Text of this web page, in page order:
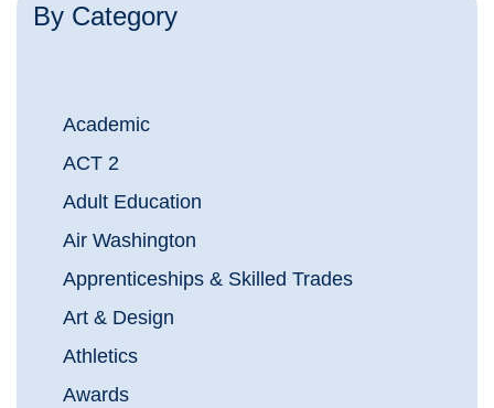
By Category
Academic
ACT 2
Adult Education
Air Washington
Apprenticeships & Skilled Trades
Art & Design
Athletics
Awards